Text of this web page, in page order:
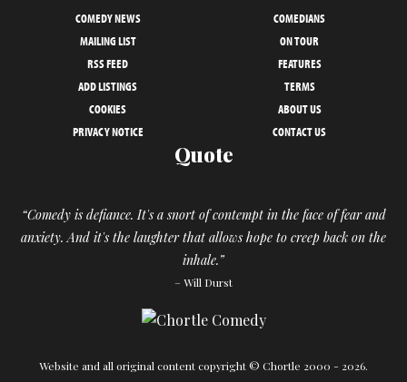
COMEDY NEWS
COMEDIANS
MAILING LIST
ON TOUR
RSS FEED
FEATURES
ADD LISTINGS
TERMS
COOKIES
ABOUT US
PRIVACY NOTICE
CONTACT US
Quote
“Comedy is defiance. It's a snort of contempt in the face of fear and
anxiety. And it's the laughter that allows hope to creep back on the
inhale.”
– Will Durst
Website and all original content copyright © Chortle 2000 - 2026.